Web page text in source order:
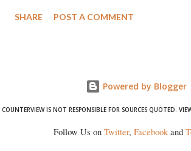
SHARE POST A COMMENT
Powered by Blogger
COUNTERVIEW IS NOT RESPONSIBLE FOR SOURCES QUOTED.
Follow Us on Twitter, Facebookand